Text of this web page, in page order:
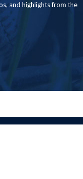
and highlights from the